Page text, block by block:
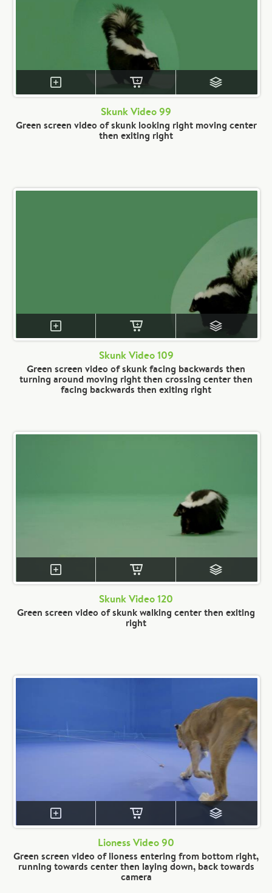
Skunk Video 99
Green screen video of skunk looking right moving center
then exiting right
Skunk Video 109
Green screen video of skunk facing backwards then
turning around moving right then crossing center then
facing backwards then exiting right
Skunk Video 120
Green screen video of skunk walking center then exiting
right
Lioness Video 90
Green screen video of lioness entering from bottom right,
running towards center then laying down, back towards
camera